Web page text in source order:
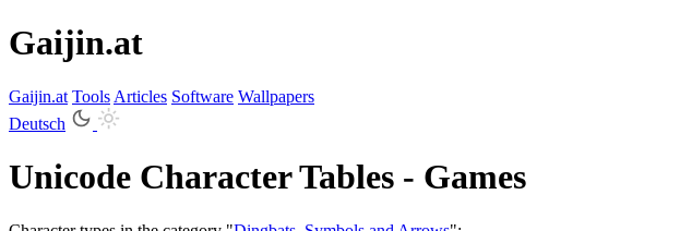
Gaijin.at
Gaijin.at Tools Articles Software Wallpapers
Deutsch
Unicode Character Tables - Games